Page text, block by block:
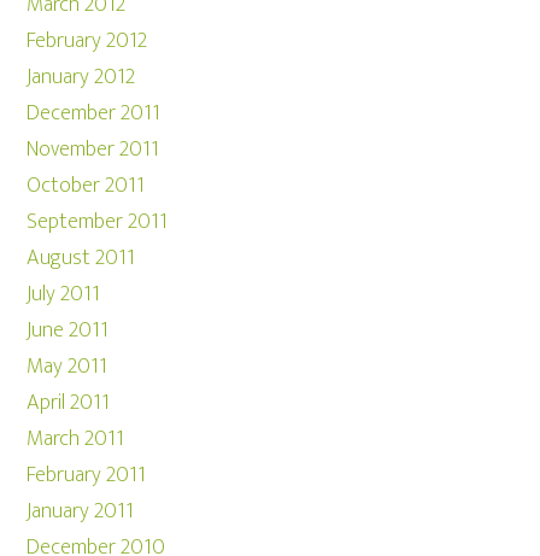
February 2012
January 2012
December 2011
November 2011
October 2011
September 2011
August 2011
July 2011
June 2011
May 2011
April 2011
March 2011
February 2011
January 2011
December 2010